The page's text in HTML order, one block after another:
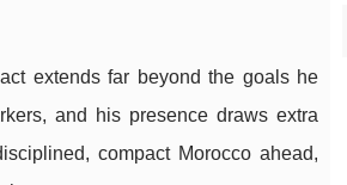
extends far beyond the goals he
and his presence draws extra
compact Morocco ahead,